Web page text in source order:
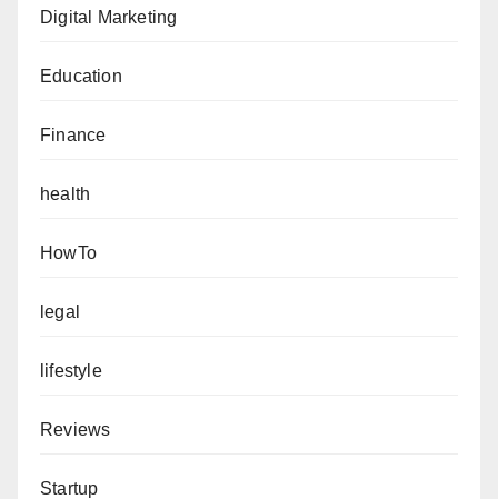
Digital Marketing
Education
Finance
health
HowTo
legal
lifestyle
Reviews
Startup